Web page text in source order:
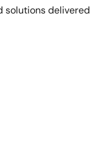
solutions delivered